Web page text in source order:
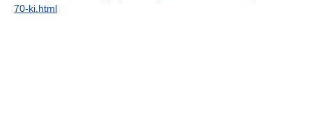
70-ki.html